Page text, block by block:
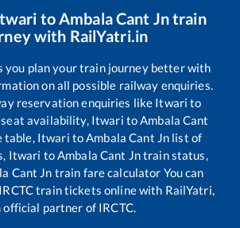
toAmbala Cant Jntrain
with RailYatri.in
you plan your train journey better with
on all possible railway enquiries.
reservation enquiries like Itwari to
seat availability, Itwari toAmbala Cant
table, Itwari toAmbala Cant Jn list of
Itwari toAmbala Cant Jntrain status,
Cant Jn train fare calculator You can
train tickets online with RailYatri,
official partner of IRCTC.